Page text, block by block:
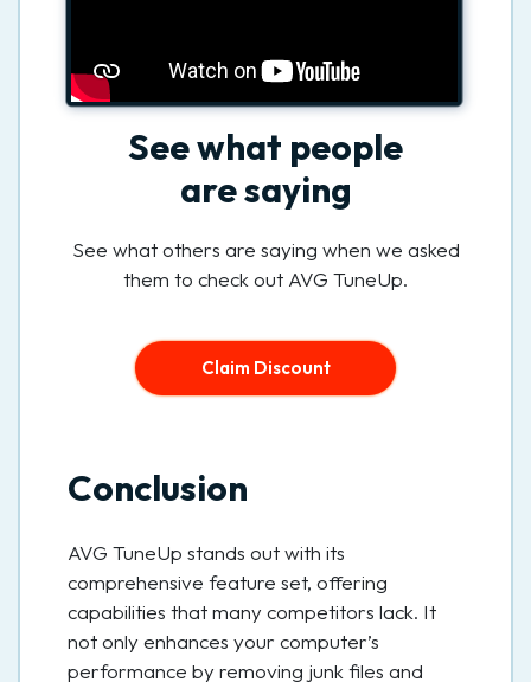
See what people
are saying
See what others are saying when we asked
them to check out AVG TuneUp.
Claim Discount
Conclusion
AVG TuneUp stands out with its
comprehensive feature set, offering
capabilities that many competitors lack. It
not only enhances your computer’s
performance by removing junk files and